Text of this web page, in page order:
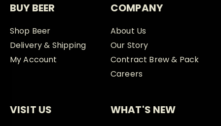
BUY BEER
Shop Beer
Delivery & Shipping
My Account
COMPANY
About Us
Our Story
Contract Brew & Pack
Careers
VISIT US WHAT'S NEW